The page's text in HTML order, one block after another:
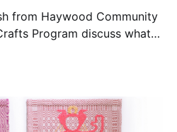
from Haywood Community
Program discuss what it